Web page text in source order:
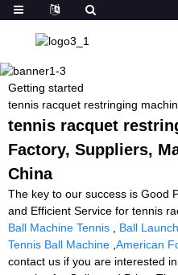
Getting started
tennis racquet restringing
tennis racquet
Factory, Suppliers,
China
The key to our success is Good
and Efficient Service for tennis
Ball Machine Tennis
Ball
Tennis Ball Machine American
contact us if you are interested